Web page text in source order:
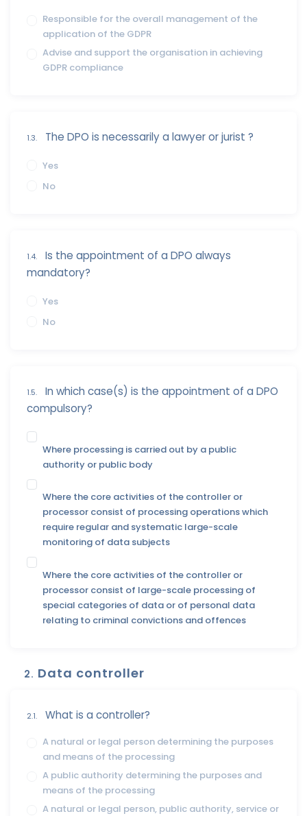
Responsible for the overall management of the
application of the GDPR
Advise and support the organisation in achieving
GDPR compliance
1.3. The DPO is necessarily a lawyer or jurist ?
Yes
No
1.4.
Is the appointment of a DPO always
mandatory?
Yes
No
1.5.
In which case(s) is the appointment of a DPO
compulsory?
Where processing is carried out by a public
authority or public body
Where the core activities of the controller or
processor consist of processing operations which
require regular and systematic large-scale
monitoring of data subjects
Where the core activities of the controller or
processor consist of large-scale processing of
special categories of data or of personal data
relating to criminal convictions and offences
2. Data controller
2.1. What is a controller?
A natural or legal person determining the purposes
and means of the processing
A public authority determining the purposes and
means of the processing
A natural or legal person, public authority, service or